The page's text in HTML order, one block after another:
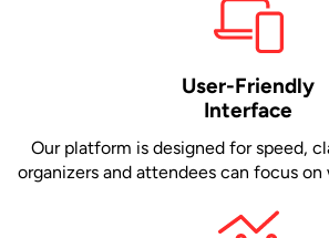
User-Friendly
Interface
Our platform is designed for speed,
organizers and attendees can focus